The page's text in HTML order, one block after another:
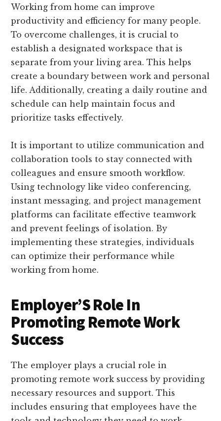
Working from home can improve
productivity and efficiency for many people.
To overcome challenges, it is crucial to
establish a designated workspace that is
separate from your living area. This helps
create a boundary between work and personal
life. Additionally, creating a daily routine and
schedule can help maintain focus and
prioritize tasks effectively.
It is important to utilize communication and
collaboration tools to stay connected with
colleagues and ensure smooth workflow.
Using technology like video conferencing,
instant messaging, and project management
platforms can facilitate effective teamwork
and prevent feelings of isolation. By
implementing these strategies, individuals
can optimize their performance while
working from home.
Employer’S Role In
Promoting Remote Work
Success
The employer plays a crucial role in
promoting remote work success by providing
necessary resources and support. This
includes ensuring that employees have the